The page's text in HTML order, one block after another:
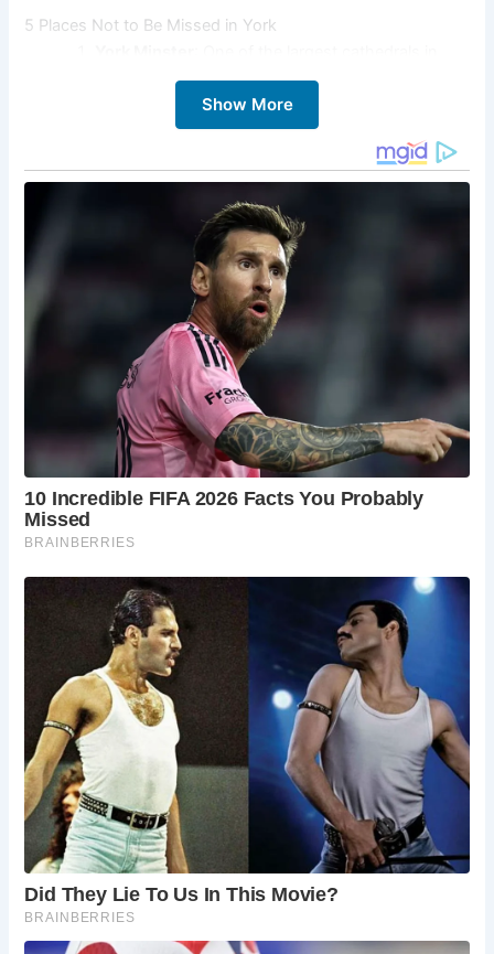
5 Places Not to Be Missed in York
Northern Europe, known for its stunning Gothic
architecture and beautiful stained glass windows.
The Shambles: A historic street with overhanging
timber-framed buildings dating back to the 14th
century, offering quaint shops and cafes.
Jorvik Viking Centre: An immersive museum
experience that takes you back to the Viking Age
with reconstructed Viking streets and interactive
Clifford’s Tower : A historic castle keep offering
panoramic views of York and a deep dive into the
city’s tumultuous history.
York City Walls: Walk along these well-preserved
walls for a unique perspective of the city,
including Monk Bar and other historic gates.
Show More